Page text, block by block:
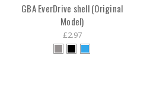
GBA EverDrive shell (Original
Model)
£2.97